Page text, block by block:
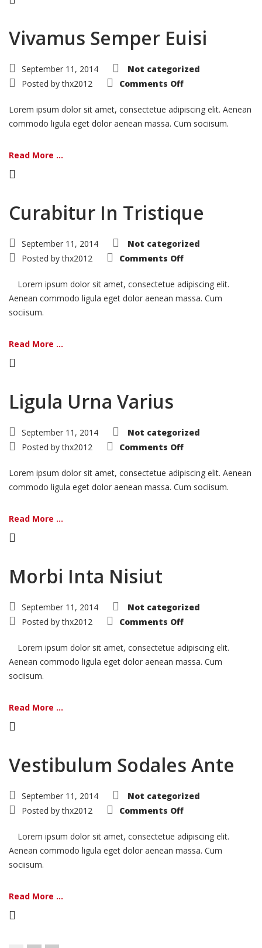
Vivamus Semper Euisi
September 11, 2014
Not categorized
Posted by thx2012 Comments Offon
Euisi
Lorem ipsum dolor sit amet, consectetue adipiscing elit. Aenean
commodo ligula eget dolor aenean massa. Cum sociisum.
Read More ...
Curabitur In Tristique
September 11, 2014
Not categorized
Posted by thx2012 Comments Offon
Tristique
Lorem ipsum dolor sit amet, consectetue adipiscing elit.
Aenean commodo ligula eget dolor aenean massa. Cum
sociisum.
Read More ...
Ligula Urna Varius
September 11, 2014
Not categorized
Posted by thx2012 Comments Offon
Varius
Lorem ipsum dolor sit amet, consectetue adipiscing elit. Aenean
commodo ligula eget dolor aenean massa. Cum sociisum.
Read More ...
Morbi Inta Nisiut
September 11, 2014
Not categorized
Posted by thx2012 Comments Offon
Nisiut
Lorem ipsum dolor sit amet, consectetue adipiscing elit.
Aenean commodo ligula eget dolor aenean massa. Cum
sociisum.
Read More ...
Vestibulum Sodales Ante
September 11, 2014
Not categorized
Posted by thx2012 Comments Offon
Ante
Lorem ipsum dolor sit amet, consectetue adipiscing elit.
Aenean commodo ligula eget dolor aenean massa. Cum
sociisum.
Read More ...